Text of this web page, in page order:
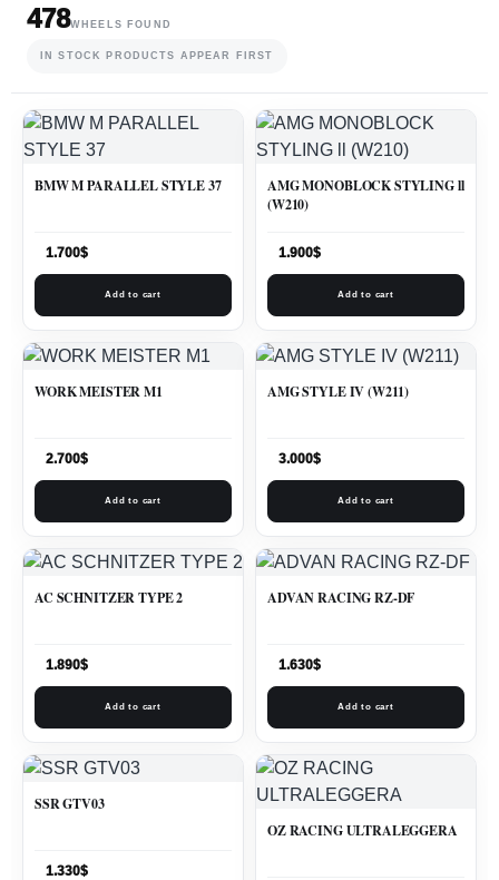
478WHEELS FOUND
IN STOCK PRODUCTS APPEAR FIRST
BMW M PARALLEL STYLE 37
1.700$
Add to cart
AMG MONOBLOCK STYLING ll
(W210)
1.900$
Add to cart
WORK MEISTER M1
2.700$
Add to cart
AMG STYLE IV (W211)
3.000$
Add to cart
AC SCHNITZER TYPE 2
1.890$
Add to cart
ADVAN RACING RZ-DF
1.630$
Add to cart
SSR GTV03
1.330$
OZ RACING ULTRALEGGERA